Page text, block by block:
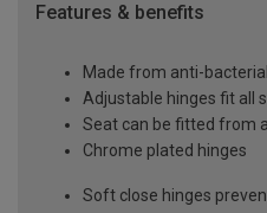
Features & benefits
Made from anti-
Adjustable hinges fit all
Seat can be fitted from
Chrome plated hinges
Soft close hinges